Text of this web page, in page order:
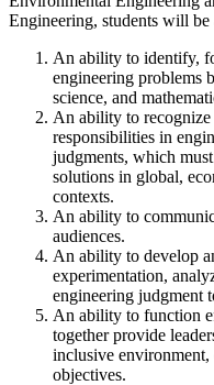
Engineering, students will be
An ability to identify,
engineering problems
science, and
An ability to recognize
responsibilities in
judgments, which
solutions in global,
contexts.
An ability to
audiences.
An ability to develop
experimentation,
engineering judgment
An ability to function
together provide
inclusive environment,
objectives.